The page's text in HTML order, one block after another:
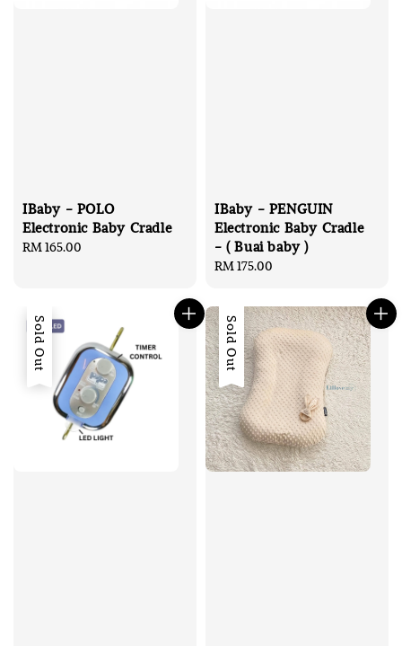
IBaby - POLO
Electronic Baby Cradle
Regular
RM 165.00
IBaby - PENGUIN
Electronic Baby Cradle
- ( Buai baby )
Regular
RM 175.00
Sold Out Sold Out